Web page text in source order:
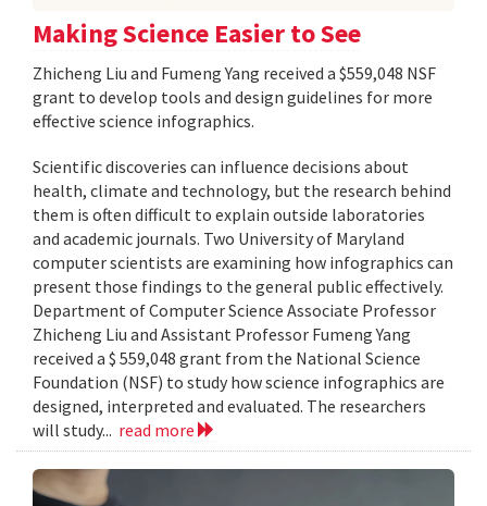
Making Science Easier to See
Zhicheng Liu and Fumeng Yang received a $559,048 NSF
grant to develop tools and design guidelines for more
effective science infographics.
Scientific discoveries can influence decisions about
health, climate and technology, but the research behind
them is often difficult to explain outside laboratories
and academic journals. Two University of Maryland
computer scientists are examining how infographics can
present those findings to the general public effectively.
Department of Computer Science Associate Professor
Zhicheng Liu and Assistant Professor Fumeng Yang
received a $ 559,048 grant from the National Science
Foundation (NSF) to study how science infographics are
designed, interpreted and evaluated. The researchers
will study... read more